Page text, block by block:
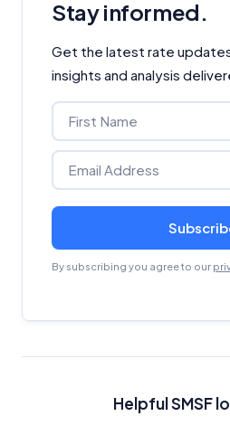
Stay informed.
Get the latest rate
insights and analysis
By subscribing you agree to our
Helpful SMSF